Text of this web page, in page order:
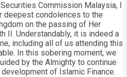
Commission Malaysia, I
deepest condolences to the
on the passing of Her
II. Understandably, it is indeed a
including all of us attending this
In this sobering moment, we
by the Almighty to continue
of Islamic Finance.